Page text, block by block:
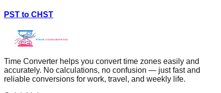
PST to CHST
Time Converter helps you convert time zones easily and
accurately. No calculations, no confusion — just fast and
reliable conversions for work, travel, and weekly life.